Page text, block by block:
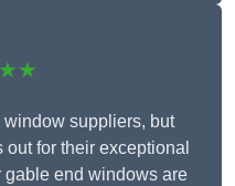
window suppliers, but
for their exceptional
gable end windows are